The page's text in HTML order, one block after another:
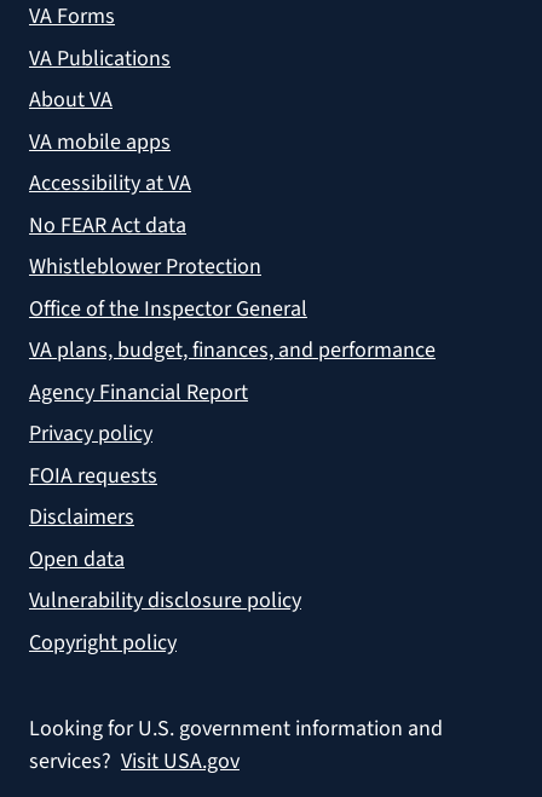
VA Forms
VA Publications
About VA
VA mobile apps
Accessibility at VA
No FEAR Act data
Whistleblower Protection
Office of the Inspector General
VA plans, budget, finances, and performance
Agency Financial Report
Privacy policy
FOIA requests
Disclaimers
Open data
Vulnerability disclosure policy
Copyright policy
Looking for U.S. government information and
services? Visit USA.gov